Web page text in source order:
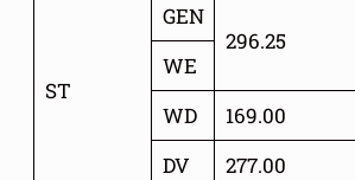
ST
GEN
296.25
WE
WD
169.00
DV
277.00